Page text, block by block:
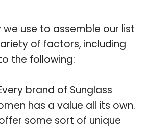
use to assemble our list
of factors, including
the following:
brand of Sunglass
has a value all its own.
some sort of unique